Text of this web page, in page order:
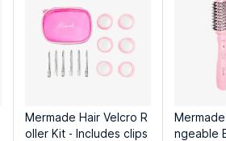
Mermade Hair Velcro R
oller Kit - Includes clips
ngeable